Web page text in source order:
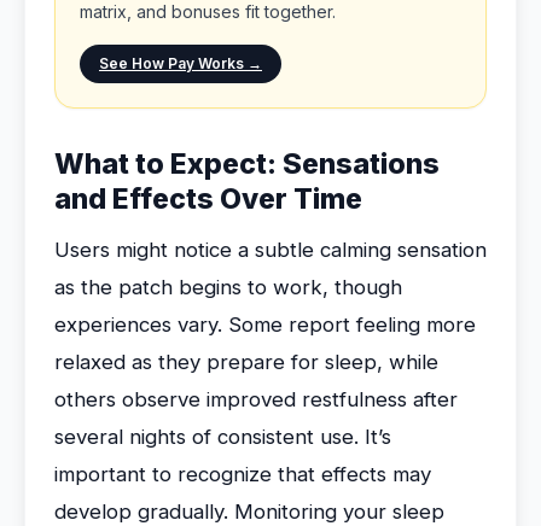
matrix, and bonuses fit together.
See How Pay Works →
What to Expect: Sensations
and Effects Over Time
Users might notice a subtle calming sensation
as the patch begins to work, though
experiences vary. Some report feeling more
relaxed as they prepare for sleep, while
others observe improved restfulness after
several nights of consistent use. It’s
important to recognize that effects may
develop gradually. Monitoring your sleep